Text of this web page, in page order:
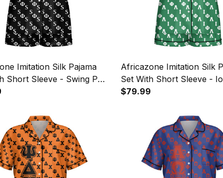
Imitation Silk Pajama
Short Sleeve - Swing Phi
Pattern A31
Africazone Imitation Silk
Set With Short Sleeve -
Lambda Sorority Letters
$79.99